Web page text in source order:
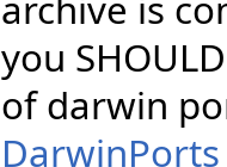
you
of darwin